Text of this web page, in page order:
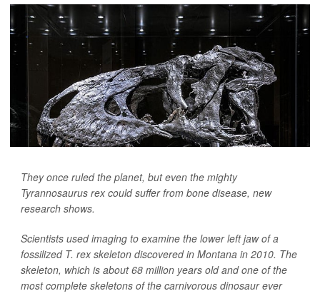
They once ruled the planet, but even the mighty
Tyrannosaurus rex could suffer from bone disease, new
research shows.
Scientists used imaging to examine the lower left jaw of a
fossilized T. rex skeleton discovered in Montana in 2010. The
skeleton, which is about 68 million years old and one of the
most complete skeletons of the carnivorous dinosaur ever